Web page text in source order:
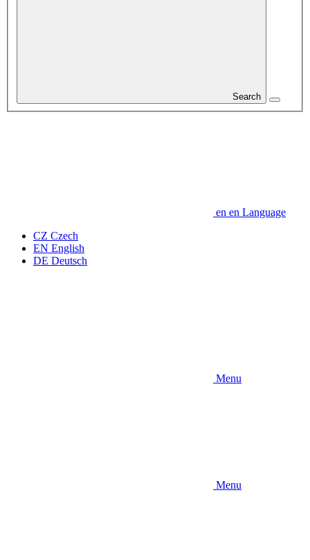
Search
en en Language
CZ Czech
EN English
DE Deutsch
Menu
Menu